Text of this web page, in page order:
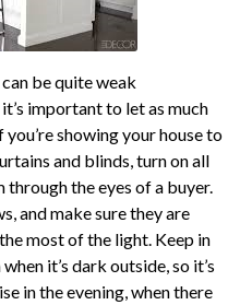
be quite weak
important to let as much
showing your house to
and blinds, turn on all
the eyes of a buyer.
and make sure they are
most of the light. Keep in
it’s dark outside, so it’s
in the evening, when there